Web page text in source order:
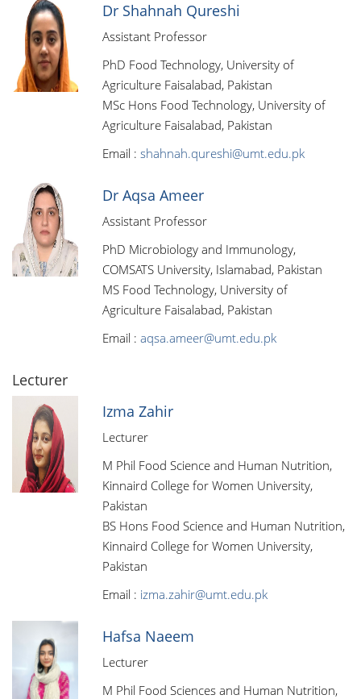
Dr Shahnah Qureshi
Assistant Professor
PhD Food Technology, University of
Agriculture Faisalabad, Pakistan
MSc Hons Food Technology, University of
Agriculture Faisalabad, Pakistan
Email : shahnah.qureshi@umt.edu.pk
Dr Aqsa Ameer
Assistant Professor
PhD Microbiology and Immunology,
COMSATS University, Islamabad, Pakistan
MS Food Technology, University of
Agriculture Faisalabad, Pakistan
Email : aqsa.ameer@umt.edu.pk
Lecturer
Izma Zahir
Lecturer
M Phil Food Science and Human Nutrition,
Kinnaird College for Women University,
Pakistan
BS Hons Food Science and Human Nutrition,
Kinnaird College for Women University,
Pakistan
Email : izma.zahir@umt.edu.pk
Hafsa Naeem
Lecturer
M Phil Food Sciences and Human Nutrition,